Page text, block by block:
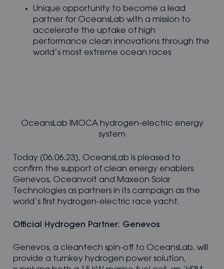
Unique opportunity to become a lead
partner for OceansLab with a mission to
accelerate the uptake of high
performance clean innovations through the
world’s most extreme ocean races
OceansLab IMOCA hydrogen-electric energy
system
Today (06.06.23), OceansLab is pleased to
confirm the support of clean energy enablers
Genevos, Oceanvolt and Maxeon Solar
Technologies as partners in its campaign as the
world’s first hydrogen-electric race yacht.
Official Hydrogen Partner: Genevos
Genevos, a cleantech spin-off to OceansLab, will
provide a turnkey hydrogen power solution,